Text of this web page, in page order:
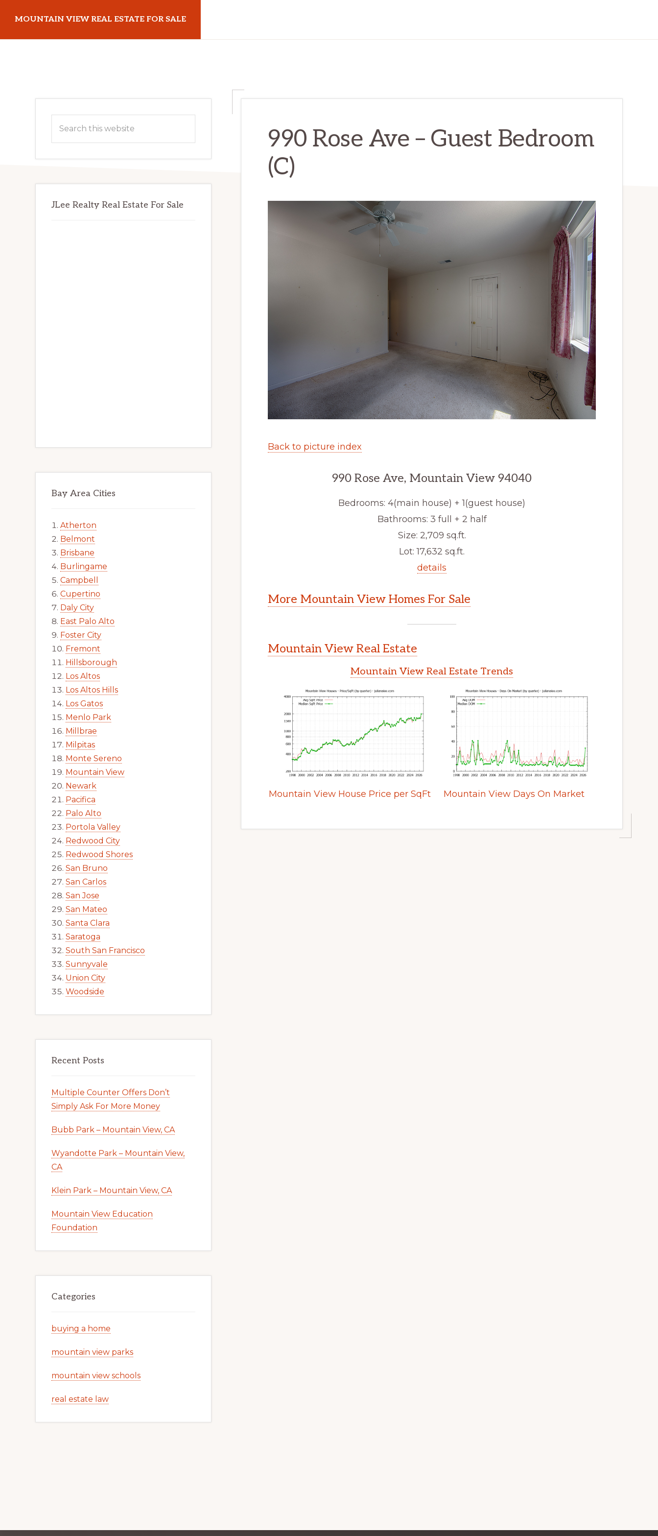
main
primary
MOUNTAIN VIEW REAL ESTATE FOR SALE
990 Rose Ave – Guest Bedroom
(C)
Back to picture index
990 Rose Ave, Mountain View 94040
Bedrooms: 4(main house) + 1(guest house)
Bathrooms: 3 full + 2 half
Size: 2,709 sq.ft.
Lot: 17,632 sq.ft.
details
More Mountain View Homes For Sale
Mountain View Real Estate
Mountain View Real Estate Trends
Mountain View House Price per SqFt Mountain View Days On Market
Primary
Sidebar
this
JLee Realty Real Estate For Sale
Bay Area Cities
Atherton
Belmont
Brisbane
Burlingame
Campbell
Cupertino
Daly City
East Palo Alto
Foster City
Fremont
Hillsborough
Los Altos
Los Altos Hills
Los Gatos
Menlo Park
Millbrae
Milpitas
Monte Sereno
Mountain View
Newark
Pacifica
Palo Alto
Portola Valley
Redwood City
Redwood Shores
San Bruno
San Carlos
San Jose
San Mateo
Santa Clara
Saratoga
South San Francisco
Sunnyvale
Union City
Woodside
Recent Posts
Multiple Counter Offers Don’t
Simply Ask For More Money
Bubb Park – Mountain View, CA
Wyandotte Park – Mountain View,
CA
Klein Park – Mountain View, CA
Mountain View Education
Foundation
Categories
buying a home
mountain view parks
mountain view schools
real estate law